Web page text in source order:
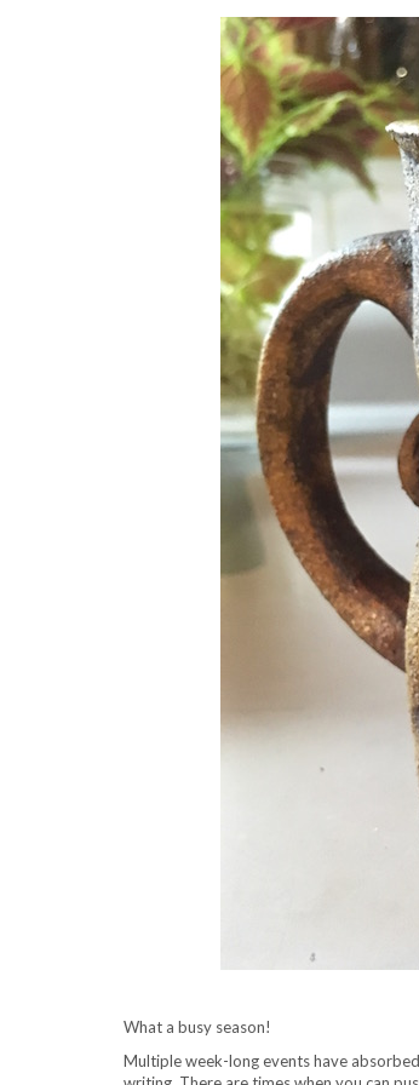
What a busy season!
Multiple week-long events have